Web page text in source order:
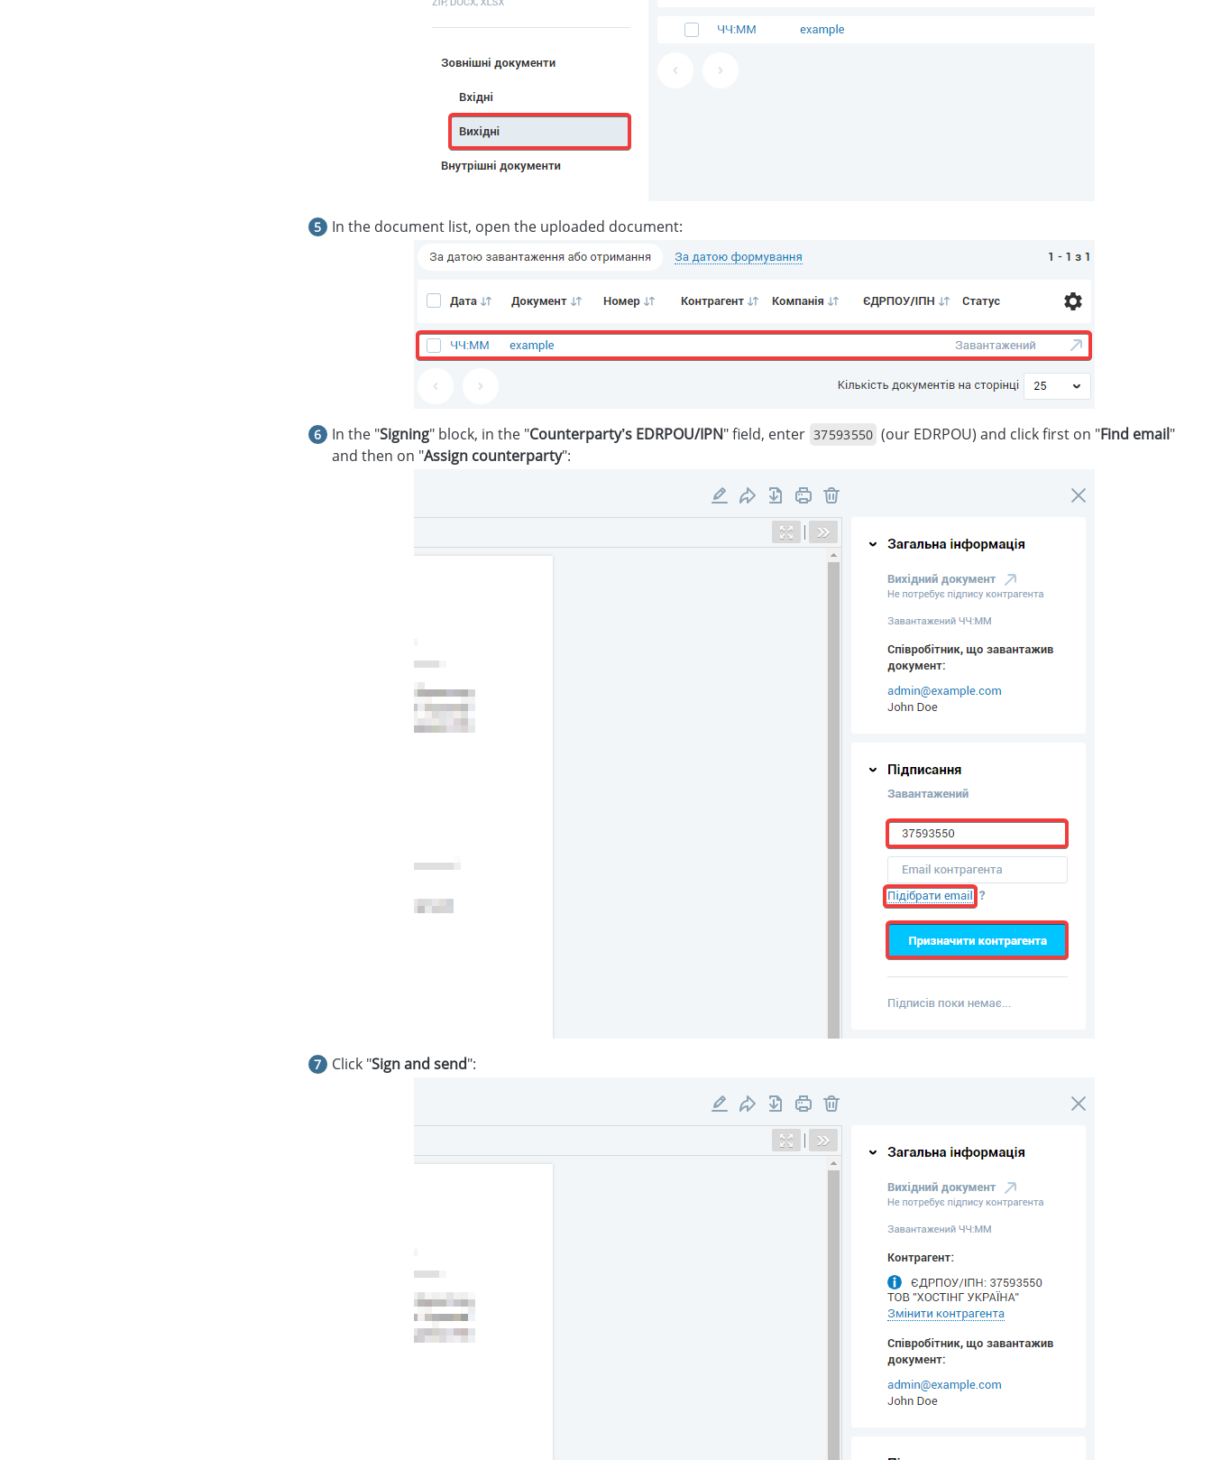
In the document list, open the uploaded document:
In the "Signing" block, in the "Counterparty’s EDRPOU/IPN" field, enter 37593550 (our EDRPOU) and click first on "Find email"
and then on "Assign counterparty":
Click "Sign and send":